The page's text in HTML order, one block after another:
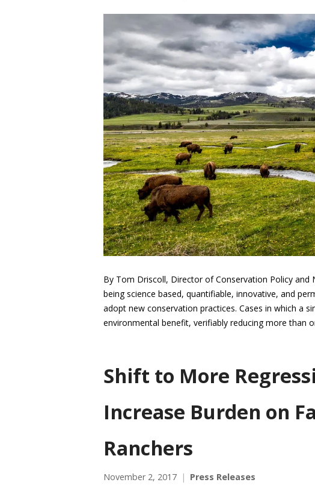
By Tom Driscoll, Director of Conservation Policy
being science based, quantifiable, innovative, and
adopt new conservation practices. Cases in which a
environmental benefit, verifiably reducing more than
Shift to More
Increase Burden on
Ranchers
November 2, 2017 Press Releases